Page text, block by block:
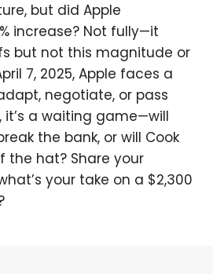
but did Apple
increase? Not fully—it
but not this magnitude or
7, 2025, Apple faces a
negotiate, or pass
it’s a waiting game—will
the bank, or will Cook
the hat? Share your
your take on a $2,300